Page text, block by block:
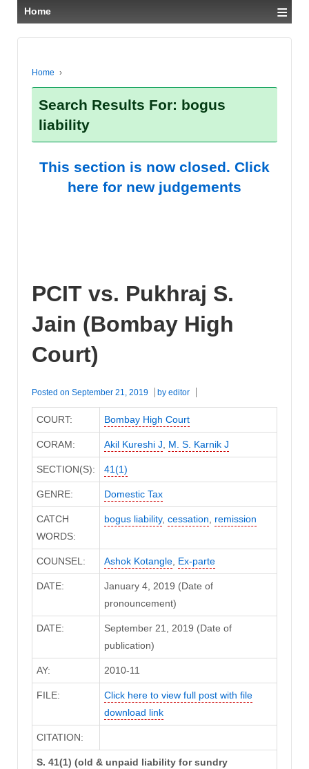
Home ≡
Home ›
Search Results For: bogus
liability
This section is now closed. Click
here for new judgements
PCIT vs. Pukhraj S.
Jain (Bombay High
Court)
Posted on September 21, 2019 by editor
COURT: Bombay High Court
CORAM: Akil Kureshi J, M. S. Karnik J
SECTION(S): 41(1)
GENRE: Domestic Tax
CATCH
WORDS:
bogus liability, cessation, remission
COUNSEL: Ashok Kotangle, Ex-parte
DATE:
January 4, 2019 (Date of
pronouncement)
DATE:
September 21, 2019 (Date of
publication)
AY: 2010-11
FILE:
Click here to view full post with file
download link
CITATION:
S. 41(1) (old & unpaid liability for sundry